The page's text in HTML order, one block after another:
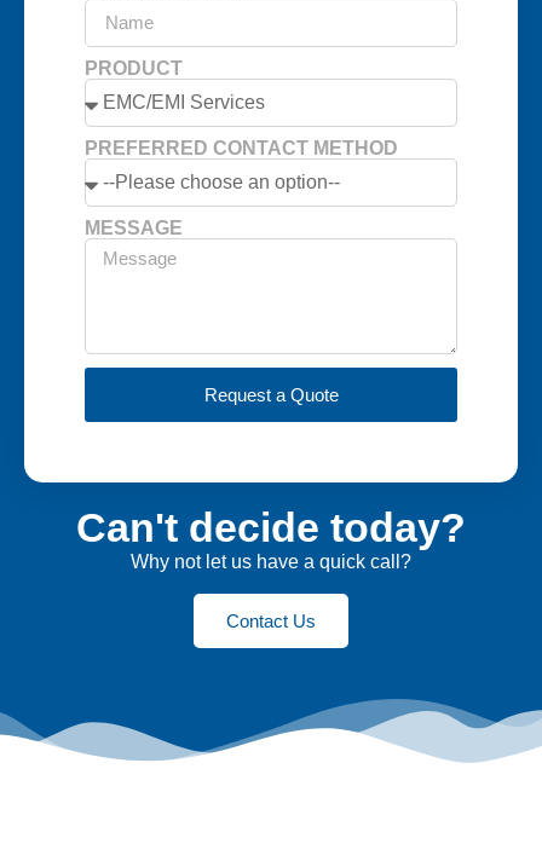
PRODUCT
PREFERRED CONTACT METHOD
MESSAGE
Request a Quote
Can't decide today?
Why not let us have a quick call?
Contact Us